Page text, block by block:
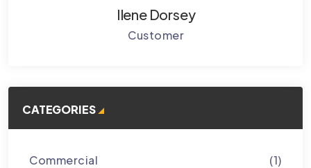
Ilene Dorsey
Customer
CATEGORIES
Commercial (1)